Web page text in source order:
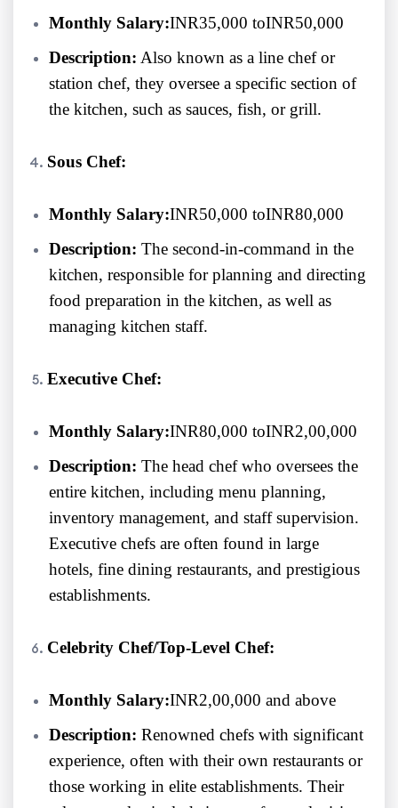
Monthly Salary:INR35,000 toINR50,000
Description: Also known as a line chef or
station chef, they oversee a specific section of
the kitchen, such as sauces, fish, or grill.
Sous Chef:
Monthly Salary:INR50,000 toINR80,000
Description: The second-in-command in the
kitchen, responsible for planning and directing
food preparation in the kitchen, as well as
managing kitchen staff.
Executive Chef:
Monthly Salary:INR80,000 toINR2,00,000
Description: The head chef who oversees the
entire kitchen, including menu planning,
inventory management, and staff supervision.
Executive chefs are often found in large
hotels, fine dining restaurants, and prestigious
establishments.
Celebrity Chef/Top-Level Chef:
Monthly Salary:INR2,00,000 and above
Description: Renowned chefs with significant
experience, often with their own restaurants or
those working in elite establishments. Their